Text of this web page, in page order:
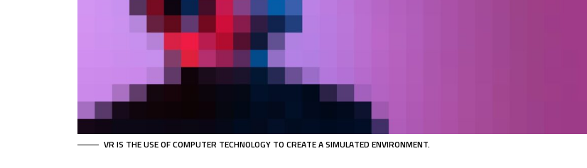
VR IS THE USE OF COMPUTER TECHNOLOGY TO CREATE A SIMULATED ENVIRONMENT.